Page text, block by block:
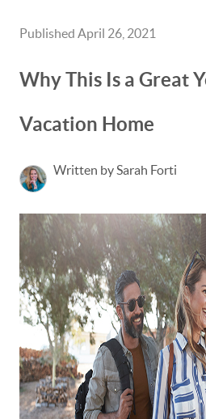
Published April 26, 2021
Why This Is a Great
Vacation Home
Written by Sarah Forti